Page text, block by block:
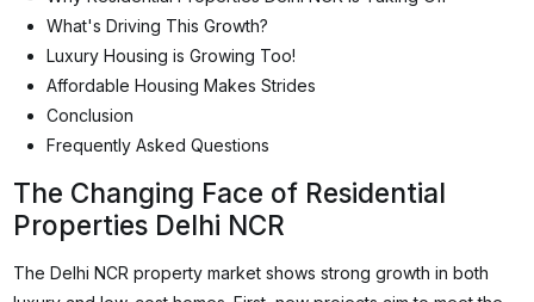
What's Driving This Growth?
Luxury Housing is Growing Too!
Affordable Housing Makes Strides
Conclusion
Frequently Asked Questions
The Changing Face of Residential
Properties Delhi NCR
The Delhi NCR property market shows strong growth in both